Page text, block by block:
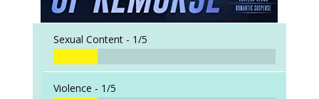
Sexual Content - 1/5
Violence - 1/5